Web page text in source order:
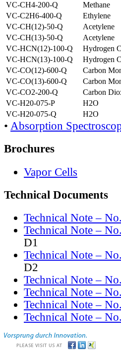
VC-CH4-200-Q
Methane
VC-C2H6-400-Q
Ethylene
VC-CH(12)-50-Q
Acetylene
VC-CH(13)-50-Q
Acetylene
VC-HCN(12)-100-Q
Hydrogen
VC-HCN(13)-100-Q
Hydrogen
VC-CO(12)-600-Q
Carbon
VC-CO(13)-600-Q
Carbon
VC-CO2-200-Q
Carbon
VC-H20-075-P
H2O
VC-H20-075-Q
H2O
• Absorption
Brochures
Vapor Cells
Technical Documents
Technical Note –
Technical Note –
D1
Technical Note –
D2
Technical Note –
Technical Note –
Technical Note –
Technical Note –